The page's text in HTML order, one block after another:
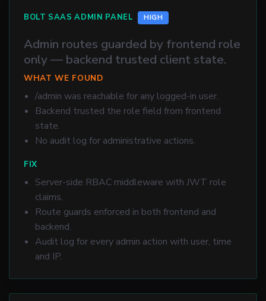
BOLT SAAS ADMIN PANEL HIGH
Admin routes guarded by frontend role
only — backend trusted client state.
WHAT WE FOUND
/admin was reachable for any logged-in user.
Backend trusted the role field from frontend
state.
No audit log for administrative actions.
FIX
Server-side RBAC middleware with JWT role
claims.
Route guards enforced in both frontend and
backend.
Audit log for every admin action with user, time
and IP.